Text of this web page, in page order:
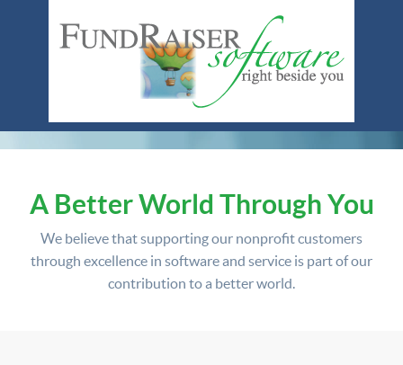
A Better World Through You
We believe that supporting our nonprofit customers
through excellence in software and service is part of our
contribution to a better world.